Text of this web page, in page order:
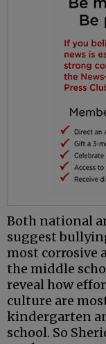
Both national
suggest
most corrosive
the middle
reveal how
culture are
kindergarten
school. So